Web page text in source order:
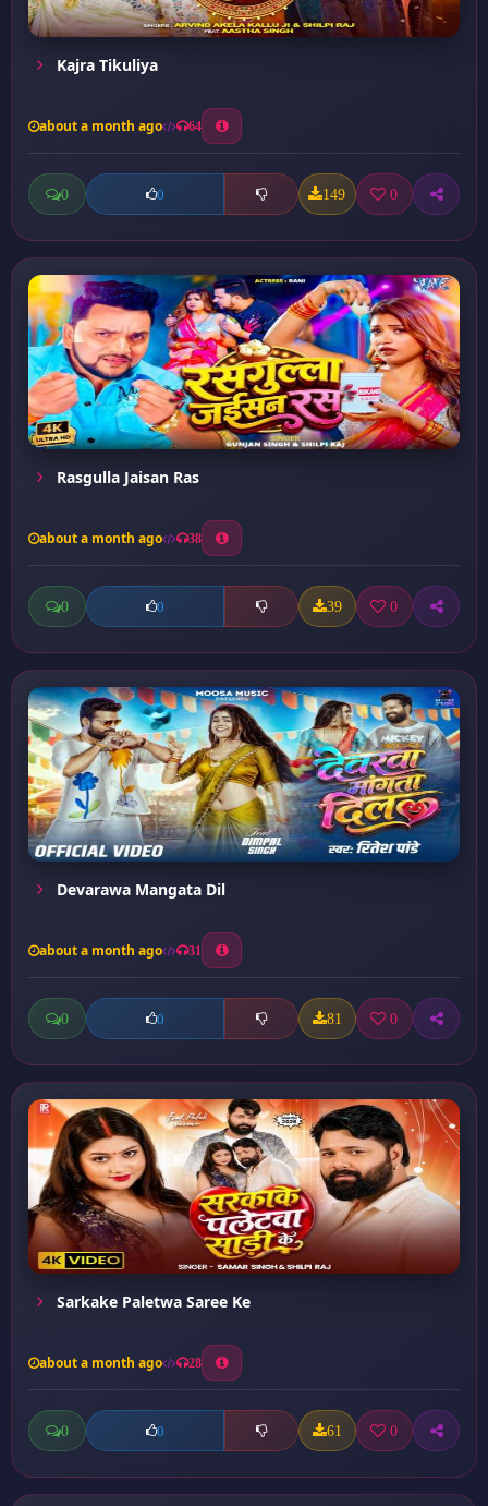
Kajra Tikuliya
about a month ago 64
0 0 149 0
Rasgulla Jaisan Ras
about a month ago 38
0 0 39 0
Devarawa Mangata Dil
about a month ago 31
0 0 81 0
Sarkake Paletwa Saree Ke
about a month ago 28
0 0 61 0